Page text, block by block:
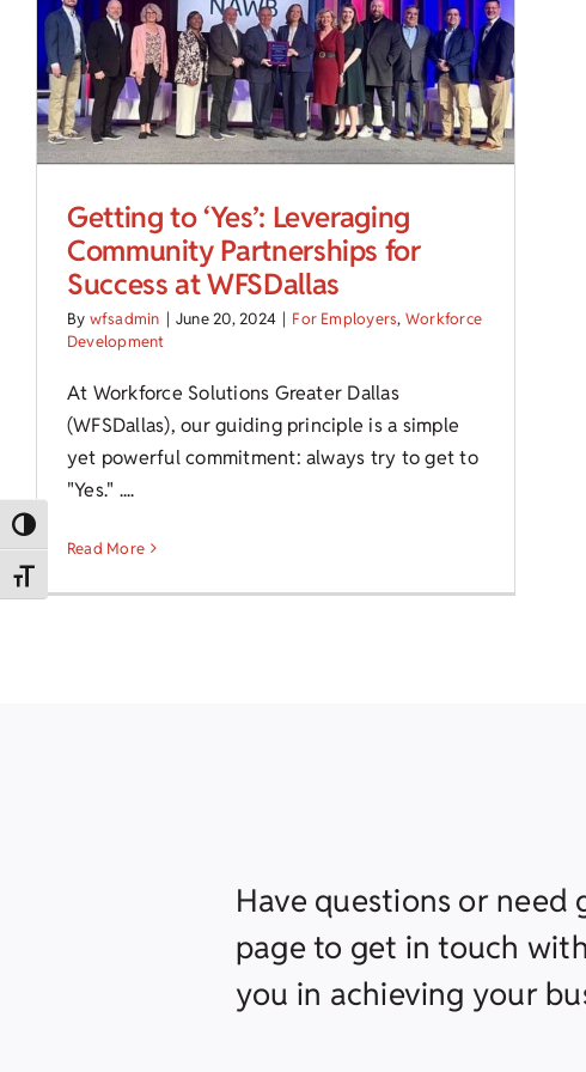
Toggle High Contrast
Toggle Font size
Getting to ‘Yes’: Leveraging
Community Partnerships for
Success at WFSDallas
By wfsadmin | June 20, 2024 | For Employers, Workforce
Development
At Workforce Solutions Greater Dallas
(WFSDallas), our guiding principle is a simple
yet powerful commitment: always try to get to
"Yes." ....
Read More
Have questions or
page to get in touch
you in achieving your